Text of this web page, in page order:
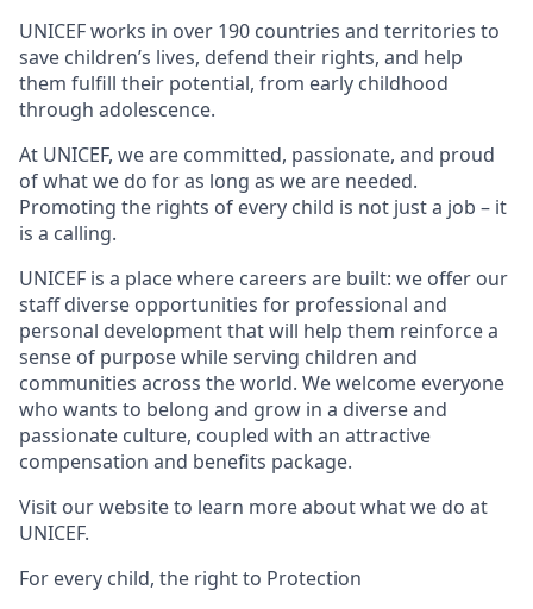
UNICEF works in over 190 countries and territories to
save children’s lives, defend their rights, and help
them fulfill their potential, from early childhood
through adolescence.
At UNICEF, we are committed, passionate, and proud
of what we do for as long as we are needed.
Promoting the rights of every child is not just a job – it
is a calling.
UNICEF is a place where careers are built: we offer our
staff diverse opportunities for professional and
personal development that will help them reinforce a
sense of purpose while serving children and
communities across the world. We welcome everyone
who wants to belong and grow in a diverse and
passionate culture, coupled with an attractive
compensation and benefits package.
Visit our website to learn more about what we do at
UNICEF.
For every child, the right to Protection